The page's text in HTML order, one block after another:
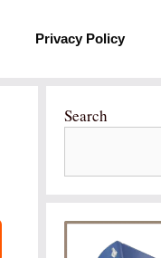
Privacy Policy
Search